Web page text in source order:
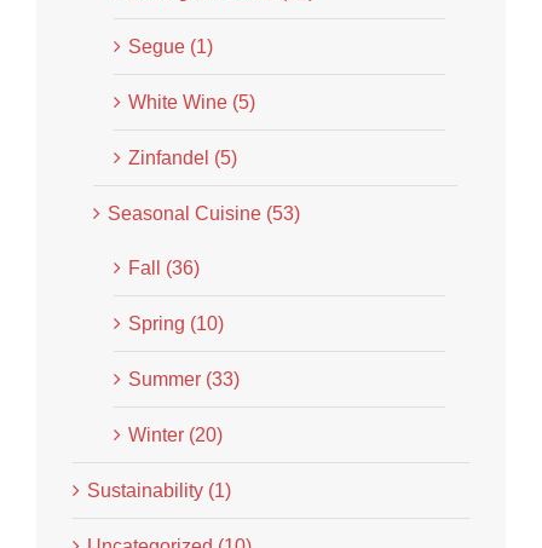
Segue (1)
White Wine (5)
Zinfandel (5)
Seasonal Cuisine (53)
Fall (36)
Spring (10)
Summer (33)
Winter (20)
Sustainability (1)